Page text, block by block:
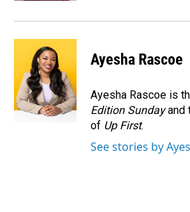
Ayesha Rascoe
Ayesha Rascoe is
Edition Sundayand
of Up First.
See stories by